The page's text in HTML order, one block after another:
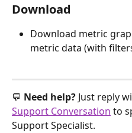
Download
Download metric
metric data (with
💬 Need help? Just reply
Support Conversation to
Support Specialist.